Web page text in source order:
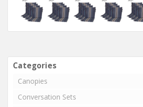
Categories
Canopies
Conversation Sets